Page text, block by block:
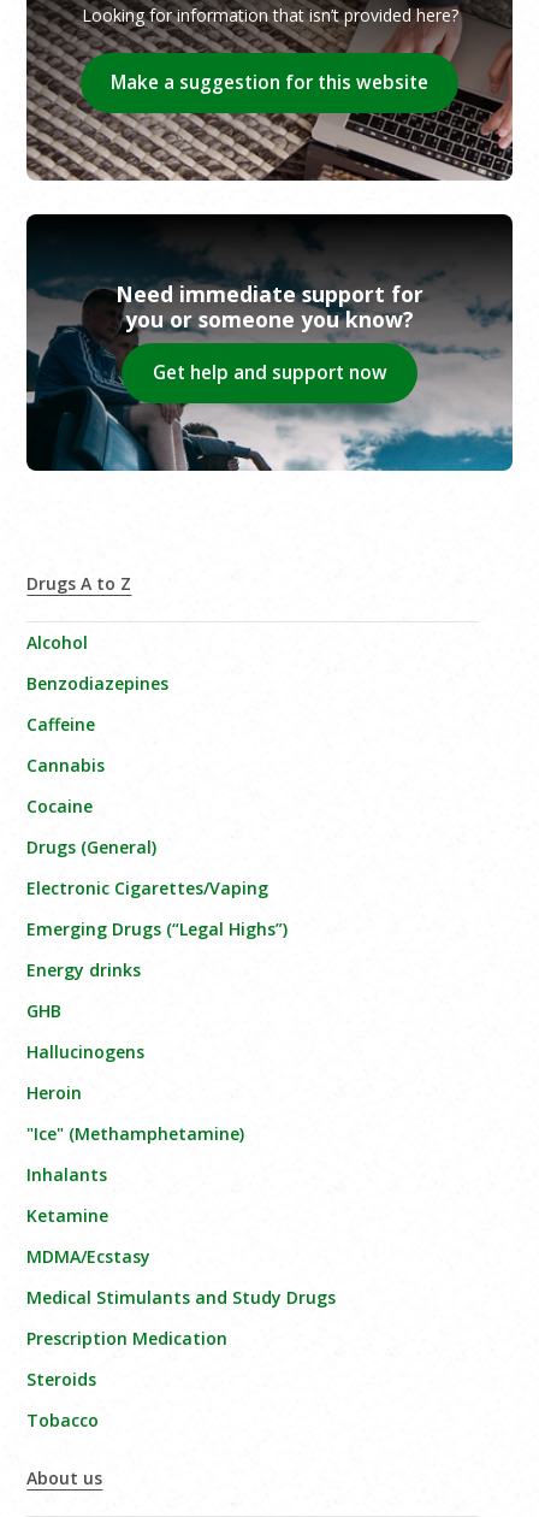
Looking for information that isn’t provided here?
Make a suggestion for this website
Need immediate support for
you or someone you know?
Get help and support now
Drugs A to Z
Alcohol
Benzodiazepines
Caffeine
Cannabis
Cocaine
Drugs (General)
Electronic Cigarettes/Vaping
Emerging Drugs (“Legal Highs”)
Energy drinks
GHB
Hallucinogens
Heroin
"Ice" (Methamphetamine)
Inhalants
Ketamine
MDMA/Ecstasy
Medical Stimulants and Study Drugs
Prescription Medication
Steroids
Tobacco
About us